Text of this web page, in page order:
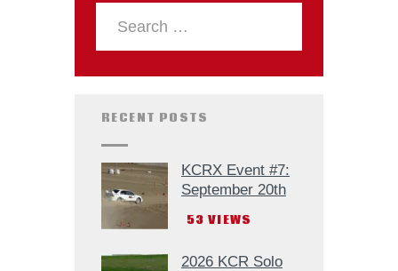
RECENT POSTS
KCRX Event #7:
September 20th
53 VIEWS
2026 KCR Solo